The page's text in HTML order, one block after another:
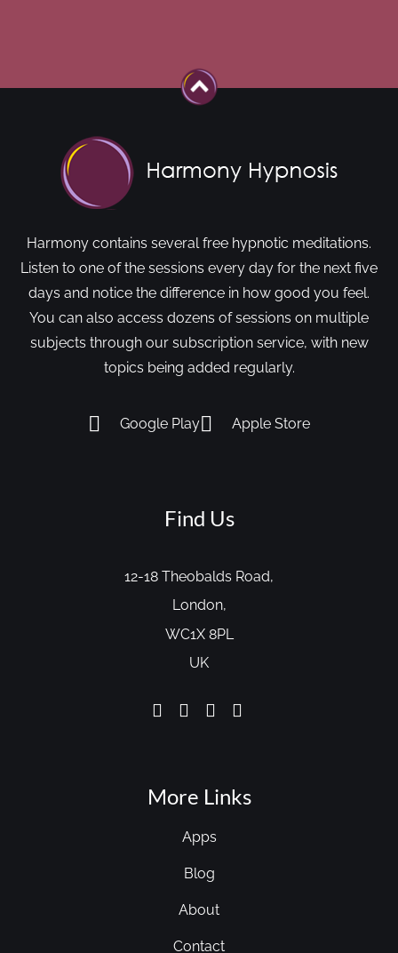
Harmony contains several free hypnotic meditations.
Listen to one of the sessions every day for the next five
days and notice the difference in how good you feel.
You can also access dozens of sessions on multiple
subjects through our subscription service, with new
topics being added regularly.
Google Play Apple Store
Find Us
12-18 Theobalds Road,
London,
WC1X 8PL
UK
More Links
Apps
Blog
About
Contact